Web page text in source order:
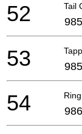
Tail
52
53
Ring
54